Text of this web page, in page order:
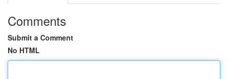
Comments
Submit a Comment
No HTML